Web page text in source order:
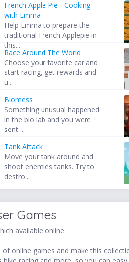
French Apple Pie - Cooking
with Emma
Help Emma to prepare the
traditional French Applepie in
this...
Race Around The World
Choose your favorite car and
start racing, get rewards and
u...
Biomess
Something unusual happened
in the bio lab and you were
sent ...
Tank Attack
Move your tank around and
shoot enemies tanks. Try to
destro...
Games
available online.
online games and make this